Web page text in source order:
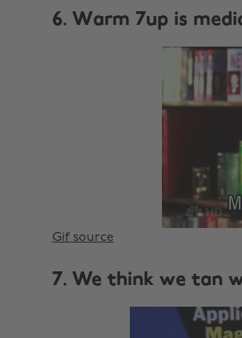
6. Warm 7up is
Gif source
7. We think we tan